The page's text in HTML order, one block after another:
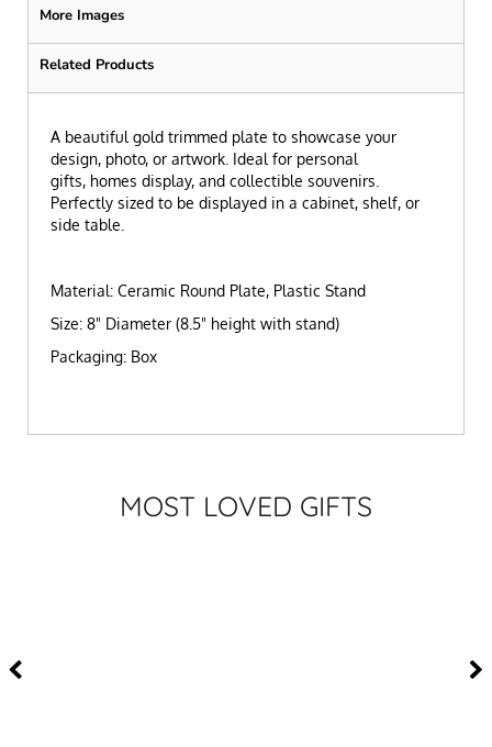
More Images
Related Products
A beautiful gold trimmed plate to showcase your
design, photo, or artwork. Ideal for personal
gifts, homes display, and collectible souvenirs.
Perfectly sized to be displayed in a cabinet, shelf, or
side table.
Material: Ceramic Round Plate, Plastic Stand
Size: 8" Diameter (8.5" height with stand)
Packaging: Box
MOST LOVED GIFTS